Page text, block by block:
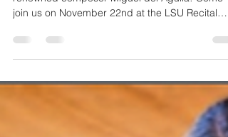
We are honored to premiere this new work by
join us on November 22nd at the LSU Recital
Hall...